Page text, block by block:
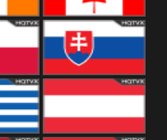
Canada
Slovakia